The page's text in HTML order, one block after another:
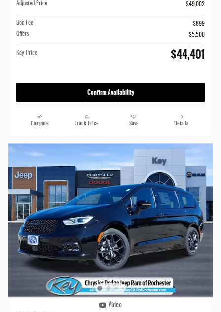
Adjusted Price
$49,002
Doc Fee
$899
Offers
$5,500
Key Price $44,401
Confirm Availability
Compare Track Price Save Details
Video